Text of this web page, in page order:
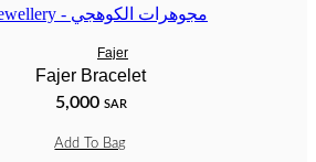
Fajer
Fajer Bracelet
5,000 SAR
Add To Bag